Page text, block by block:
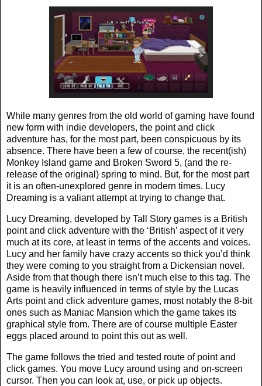
While many genres from the old world of gaming have found
new form with indie developers, the point and click
adventure has, for the most part, been conspicuous by its
absence. There have been a few of course, the recent(ish)
Monkey Island game and Broken Sword 5, (and the re-
release of the original) spring to mind. But, for the most part
it is an often-unexplored genre in modern times. Lucy
Dreaming is a valiant attempt at trying to change that.
Lucy Dreaming, developed by Tall Story games is a British
point and click adventure with the ‘British’ aspect of it very
much at its core, at least in terms of the accents and voices.
Lucy and her family have crazy accents so thick you’d think
they were coming to you straight from a Dickensian novel.
Aside from that though there isn’t much else to this tag. The
game is heavily influenced in terms of style by the Lucas
Arts point and click adventure games, most notably the 8-bit
ones such as Maniac Mansion which the game takes its
graphical style from. There are of course multiple Easter
eggs placed around to point this out as well.
The game follows the tried and tested route of point and
click games. You move Lucy around using and on-screen
cursor. Then you can look at, use, or pick up objects.